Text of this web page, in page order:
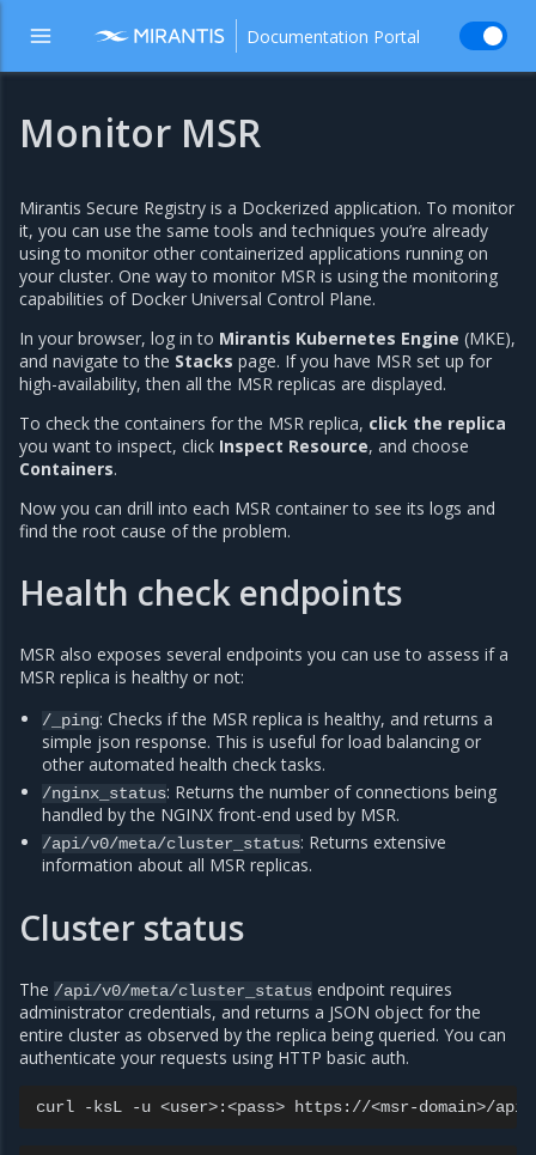
Documentation Portal
Monitor MSR
Mirantis Secure Registry is a Dockerized application. To monitor
it, you can use the same tools and techniques you’re already
using to monitor other containerized applications running on
your cluster. One way to monitor MSR is using the monitoring
capabilities of Docker Universal Control Plane.
In your browser, log in to Mirantis Kubernetes Engine (MKE),
and navigate to the Stacks page. If you have MSR set up for
high-availability, then all the MSR replicas are displayed.
To check the containers for the MSR replica, click the replica
you want to inspect, click Inspect Resource, and choose
Containers.
Now you can drill into each MSR container to see its logs and
find the root cause of the problem.
Health check endpoints
MSR also exposes several endpoints you can use to assess if a
MSR replica is healthy or not:
/_ping: Checks if the MSR replica is healthy, and returns a
simple json response. This is useful for load balancing or
other automated health check tasks.
/nginx_status: Returns the number of connections being
handled by the NGINX front-end used by MSR.
/api/v0/meta/cluster_status: Returns extensive
information about all MSR replicas.
Cluster status
The /api/v0/meta/cluster_status endpoint requires
administrator credentials, and returns a JSON object for the
entire cluster as observed by the replica being queried. You can
authenticate your requests using HTTP basic auth.
curl -ksL -u <user>:<pass>